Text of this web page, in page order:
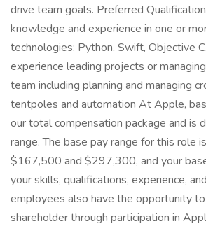
drive team goals. Preferred
knowledge and experience in one or
technologies: Python, Swift, Objective
experience leading projects or
team including planning and managing
tentpoles and automation At Apple,
our total compensation package and is
range. The base pay range for this role
$167,500 and $297,300, and your
your skills, qualifications, experience,
employees also have the opportunity
shareholder through participation in